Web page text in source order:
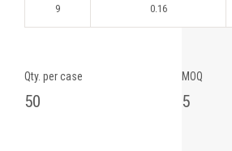
9 0.16
Qty. per case
50
MOQ
5